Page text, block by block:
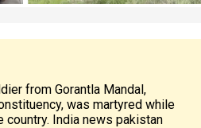
from Gorantla Mandal,
was martyred while
India news pakistan